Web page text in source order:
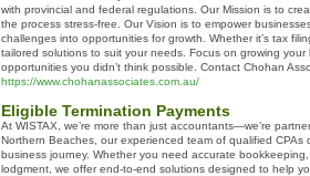
with provincial and federal regulations. Our Mission is to
the process stress-free. Our Vision is to empower
challenges into opportunities for growth. Whether it’s tax
tailored solutions to suit your needs. Focus on growing
opportunities you didn’t think possible. Contact Chohan
https://www.chohanassociates.com.au/
Eligible Termination Payments
At WISTAX, we’re more than just accountants—we’re
Northern Beaches, our experienced team of qualified
business journey. Whether you need accurate
lodgment, we offer end-to-end solutions designed to help